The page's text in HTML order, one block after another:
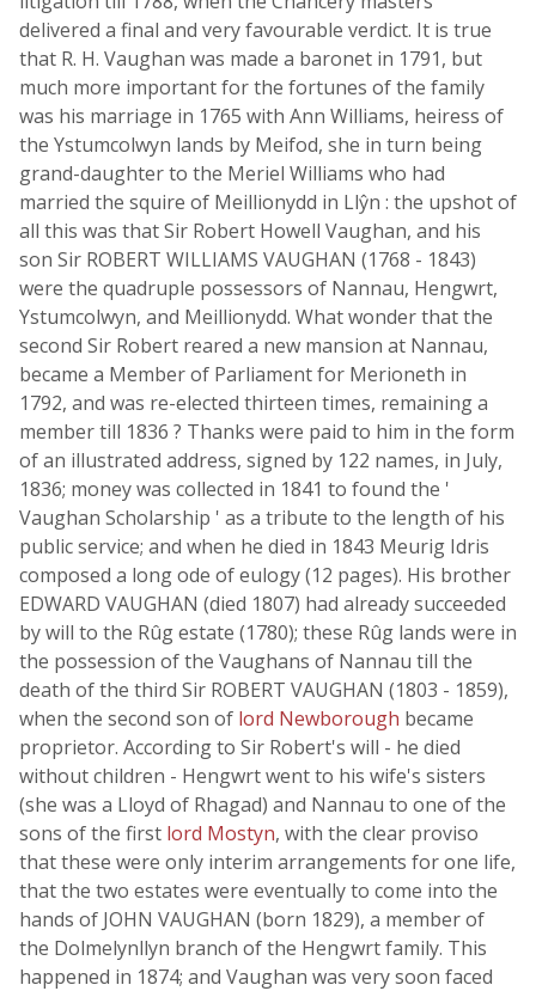
delivered a final and very favourable verdict. It is true
that R. H. Vaughan was made a baronet in 1791, but
much more important for the fortunes of the family
was his marriage in 1765 with Ann Williams, heiress of
the Ystumcolwyn lands by Meifod, she in turn being
grand-daughter to the Meriel Williams who had
married the squire of Meillionydd in Llŷn : the upshot of
all this was that Sir Robert Howell Vaughan, and his
son Sir ROBERT WILLIAMS VAUGHAN (1768 - 1843)
were the quadruple possessors of Nannau, Hengwrt,
Ystumcolwyn, and Meillionydd. What wonder that the
second Sir Robert reared a new mansion at Nannau,
became a Member of Parliament for Merioneth in
1792, and was re-elected thirteen times, remaining a
member till 1836 ? Thanks were paid to him in the form
of an illustrated address, signed by 122 names, in July,
1836; money was collected in 1841 to found the '
Vaughan Scholarship ' as a tribute to the length of his
public service; and when he died in 1843 Meurig Idris
composed a long ode of eulogy (12 pages). His brother
EDWARD VAUGHAN (died 1807) had already succeeded
by will to the Rûg estate (1780); these Rûg lands were in
the possession of the Vaughans of Nannau till the
death of the third Sir ROBERT VAUGHAN (1803 - 1859),
when the second son of lord Newborough became
proprietor. According to Sir Robert's will - he died
without children - Hengwrt went to his wife's sisters
(she was a Lloyd of Rhagad) and Nannau to one of the
sons of the first lord Mostyn, with the clear proviso
that these were only interim arrangements for one life,
that the two estates were eventually to come into the
hands of JOHN VAUGHAN (born 1829), a member of
the Dolmelynllyn branch of the Hengwrt family. This
happened in 1874; and Vaughan was very soon faced